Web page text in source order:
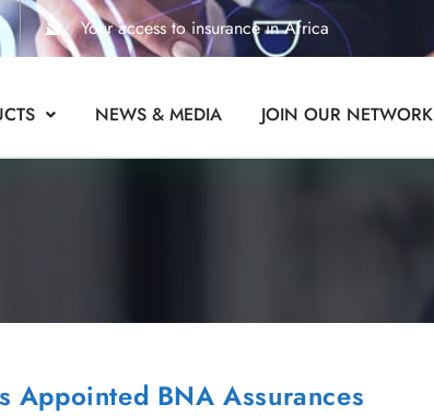
Your access to insurance in Africa
NEWS & MEDIA JOIN OUR NETWORK
Appointed BNA Assurances